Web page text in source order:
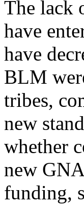
The lack
have
have
BLM
tribes,
new
whether
new
funding,